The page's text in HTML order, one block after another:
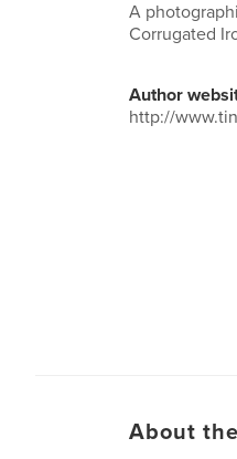
A
Corrugated
Author
http://
About